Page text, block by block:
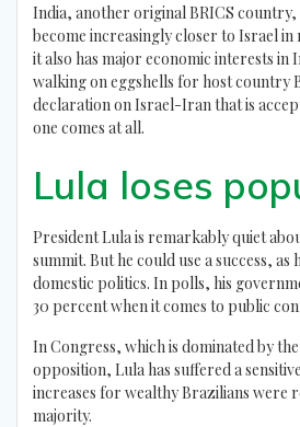
India, another original BRICS
become increasingly closer to Israel
it also has major economic interests
walking on eggshells for host country
declaration on Israel-Iran that is
one comes at all.
Lula loses
President Lula is remarkably quiet
summit. But he could use a success,
domestic politics. In polls, his
30 percent when it comes to public
In Congress, which is dominated by
opposition, Lula has suffered a
increases for wealthy Brazilians were
majority.